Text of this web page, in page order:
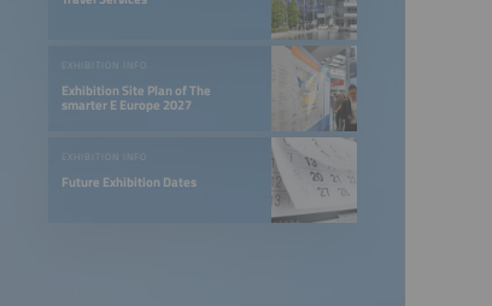
EXHIBITION INFO
Exhibition Site Plan of The
smarter E Europe 2027
EXHIBITION INFO
Future Exhibition Dates